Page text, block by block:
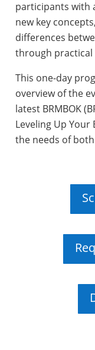
participants with
new key
differences
through practical
This one-day
overview of the
latest BRMBOK
Leveling Up Your
the needs of both